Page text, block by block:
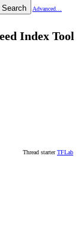
Search
Advanced…
Index Tool
Thread starter TFLab